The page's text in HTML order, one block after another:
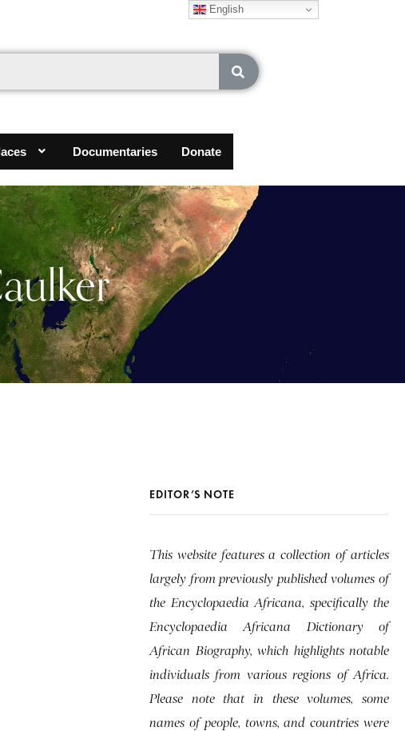
Documentaries Donate
EDITOR’S NOTE
This website features a collection of articles
largely from previously published volumes of
the Encyclopaedia Africana, specifically the
Encyclopaedia Africana Dictionary of
African Biography, which highlights notable
individuals from various regions of Africa.
Please note that in these volumes, some
names of people, towns, and countries were
English